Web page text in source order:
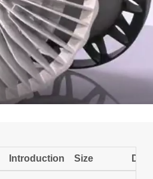
Introduction Size